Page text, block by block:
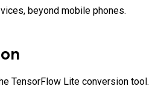
beyond mobile phones.
TensorFlow Lite conversion tool.